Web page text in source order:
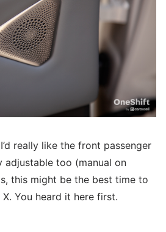
really like the front passenger
adjustable too (manual on
this might be the best time to
You heard it here first.